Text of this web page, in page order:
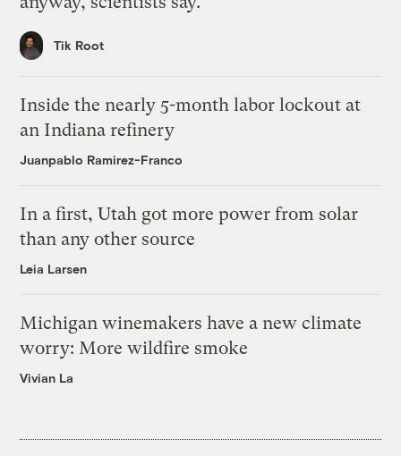
Tik Root
Inside the nearly 5-month labor lockout at
an Indiana refinery
Juanpablo Ramirez-Franco
In a first, Utah got more power from solar
than any other source
Leia Larsen
Michigan winemakers have a new climate
worry: More wildfire smoke
Vivian La